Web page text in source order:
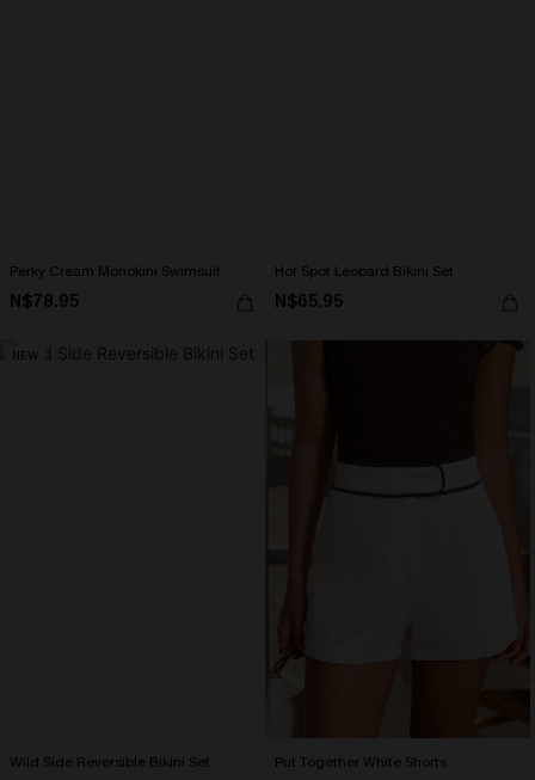
Perky Cream Monokini Swimsuit
N$78.95
Hot Spot Leopard Bikini Set
N$65.95
NEW
Wild Side Reversible Bikini Set Put Together White Shorts